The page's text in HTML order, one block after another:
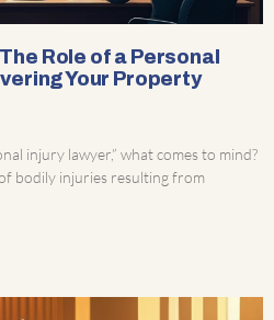
Role of a Personal
Your Property
injury lawyer,” what comes to mind?
bodily injuries resulting from